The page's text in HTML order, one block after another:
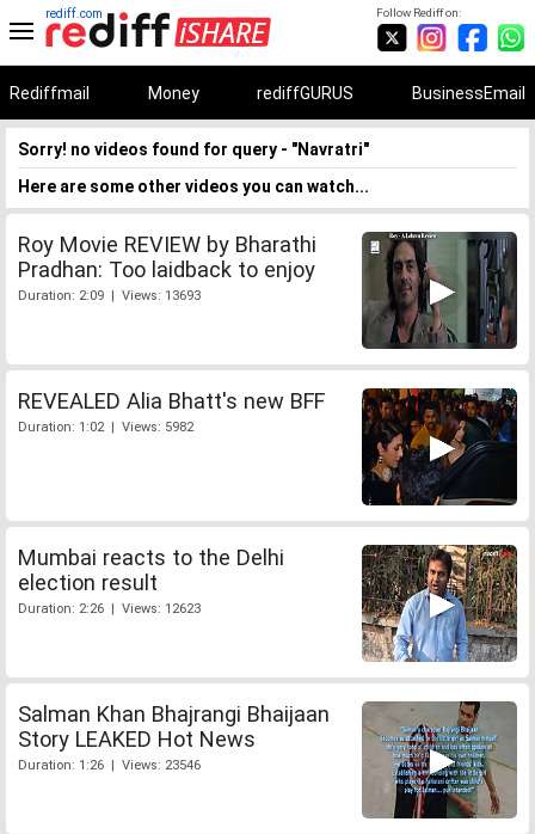
Follow Rediff on:
rediff.com
Rediffmail Money rediffGURUS BusinessEmail
Sorry! no videos found for query - "Navratri"
Here are some other videos you can watch...
Roy Movie REVIEW by Bharathi
Pradhan: Too laidback to enjoy
Duration: 2:09 | Views: 13693
REVEALED Alia Bhatt's new BFF
Duration: 1:02 | Views: 5982
Mumbai reacts to the Delhi
election result
Duration: 2:26 | Views: 12623
Salman Khan Bhajrangi Bhaijaan
Story LEAKED Hot News
Duration: 1:26 | Views: 23546